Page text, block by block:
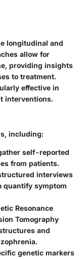
longitudinal and
allow for
providing insights
to treatment.
effective in
interventions.
including:
self-reported
from patients.
interviews
quantify symptom
Resonance
Tomography
and
genetic markers